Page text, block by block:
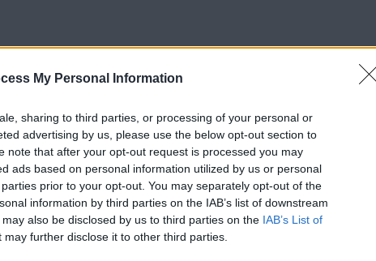
My Personal Information
sharing to third parties, or processing of your personal or
advertising by us, please use the below opt-out section to
note that after your opt-out request is processed you may
ads based on personal information utilized by us or personal
prior to your opt-out. You may separately opt-out of the
information by third parties on the IAB’s list of downstream
also be disclosed by us to third parties on the IAB’s List of
may further disclose it to other third parties.